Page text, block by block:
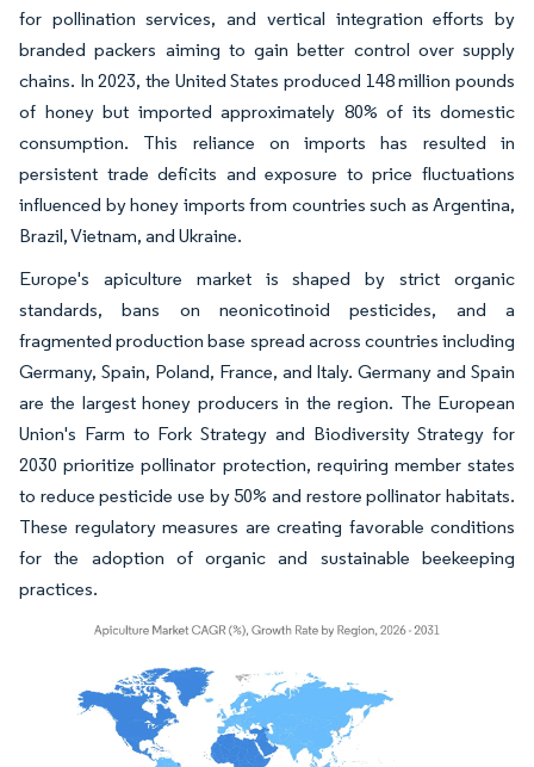
for pollination services, and vertical integration efforts by
branded packers aiming to gain better control over supply
chains. In 2023, the United States produced 148 million pounds
of honey but imported approximately 80% of its domestic
consumption. This reliance on imports has resulted in
persistent trade deficits and exposure to price fluctuations
influenced by honey imports from countries such as Argentina,
Brazil, Vietnam, and Ukraine.
Europe's apiculture market is shaped by strict organic
standards, bans on neonicotinoid pesticides, and a
fragmented production base spread across countries including
Germany, Spain, Poland, France, and Italy. Germany and Spain
are the largest honey producers in the region. The European
Union's Farm to Fork Strategy and Biodiversity Strategy for
2030 prioritize pollinator protection, requiring member states
to reduce pesticide use by 50% and restore pollinator habitats.
These regulatory measures are creating favorable conditions
for the adoption of organic and sustainable beekeeping
practices.